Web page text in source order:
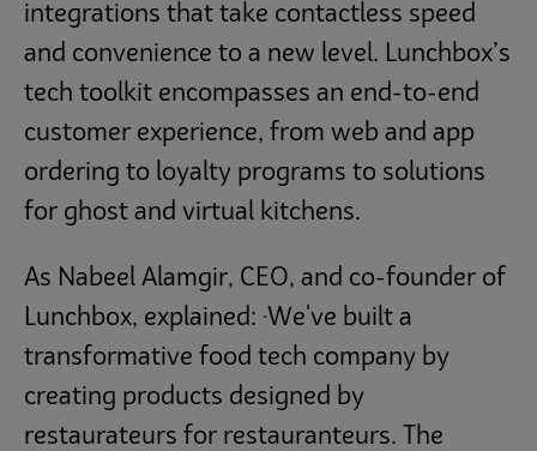
integrations that take contactless speed
and convenience to a new level. Lunchbox’s
tech toolkit encompasses an end-to-end
customer experience, from web and app
ordering to loyalty programs to solutions
for ghost and virtual kitchens.
As Nabeel Alamgir, CEO, and co-founder of
Lunchbox, explained: “We've built a
transformative food tech company by
creating products designed by
restaurateurs for restauranteurs. The